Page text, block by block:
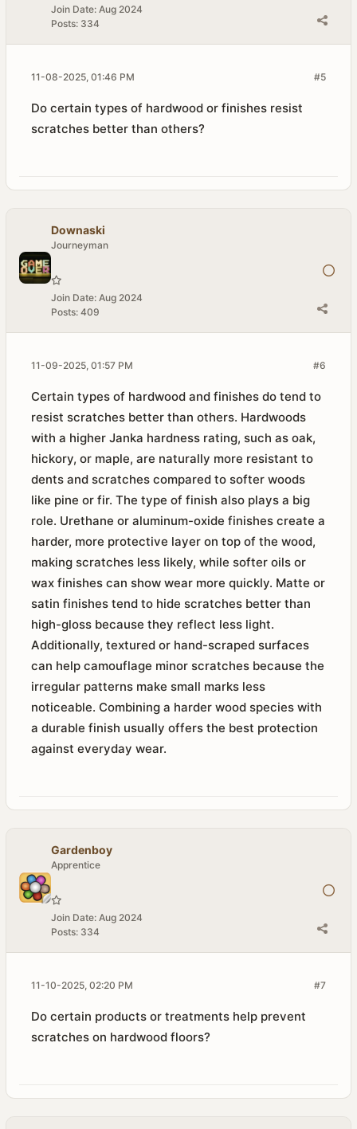
Join Date: Aug 2024
Posts: 334
#5
11-08-2025, 01:46 PM
Do certain types of hardwood or finishes resist
scratches better than others?
Downaski
Journeyman
Join Date: Aug 2024
Posts: 409
#6
11-09-2025, 01:57 PM
Certain types of hardwood and finishes do tend to
resist scratches better than others. Hardwoods
with a higher Janka hardness rating, such as oak,
hickory, or maple, are naturally more resistant to
dents and scratches compared to softer woods
like pine or fir. The type of finish also plays a big
role. Urethane or aluminum-oxide finishes create a
harder, more protective layer on top of the wood,
making scratches less likely, while softer oils or
wax finishes can show wear more quickly. Matte or
satin finishes tend to hide scratches better than
high-gloss because they reflect less light.
Additionally, textured or hand-scraped surfaces
can help camouflage minor scratches because the
irregular patterns make small marks less
noticeable. Combining a harder wood species with
a durable finish usually offers the best protection
against everyday wear.
Gardenboy
Apprentice
Join Date: Aug 2024
Posts: 334
#7
11-10-2025, 02:20 PM
Do certain products or treatments help prevent
scratches on hardwood floors?